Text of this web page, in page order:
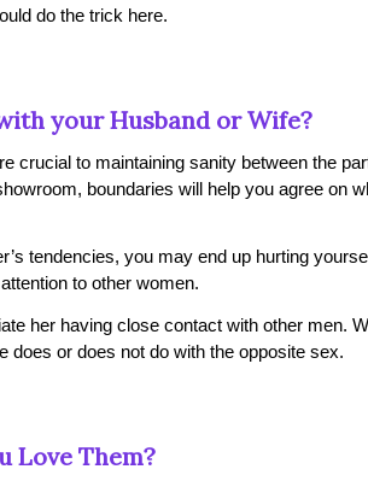
do the trick here.
your Husband or Wife?
crucial to maintaining sanity between the
boundaries will help you agree on
tendencies, you may end up hurting
to other women.
her having close contact with other men.
does or does not do with the opposite sex.
Love Them?